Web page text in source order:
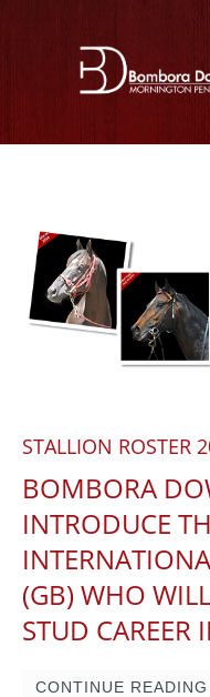
STALLION ROSTER
BOMBORA
INTRODUCE
(GB) WHO
STUD CAREER
CONTINUE READING